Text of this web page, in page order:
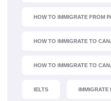
HOW TO IMMIGRATE FROM
HOW TO IMMIGRATE TO
HOW TO IMMIGRATE TO
IELTS IMMIGRATE